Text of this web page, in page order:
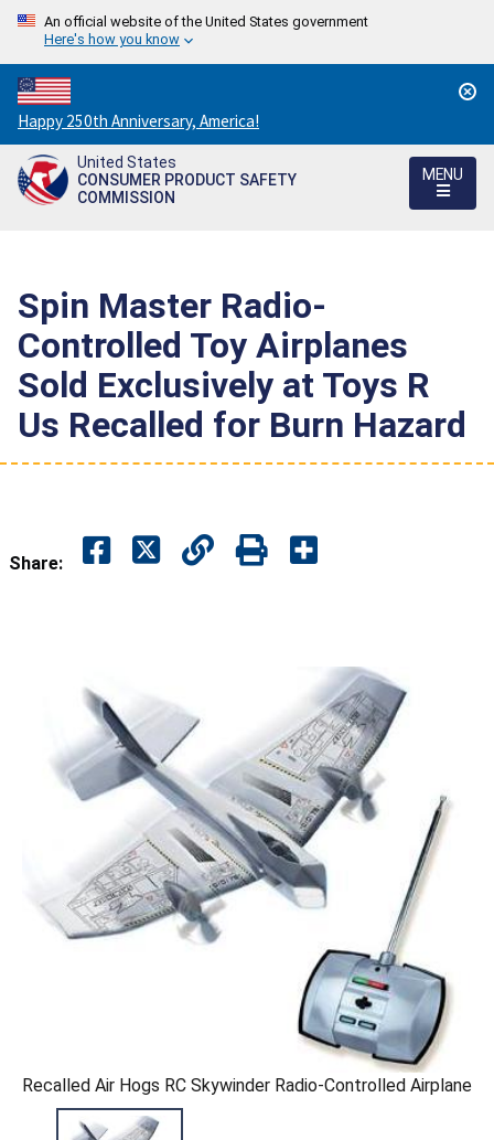
An official website of the United States government
Here's how you know
Countdown
to
America's
250th
Happy 250th Anniversary, America!
United States
CONSUMER PRODUCT SAFETY
COMMISSION
MENU
Spin Master Radio-
Controlled Toy Airplanes
Sold Exclusively at Toys R
Us Recalled for Burn Hazard
Share:
Recalled Air Hogs RC Skywinder Radio-Controlled Airplane